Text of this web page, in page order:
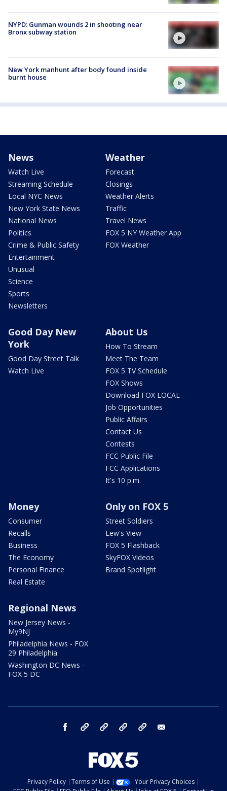
NYPD: Gunman wounds 2 in shooting near
Bronx subway station
New York manhunt after body found inside
burnt house
News
Watch Live
Streaming Schedule
Local NYC News
New York State News
National News
Politics
Crime & Public Safety
Entertainment
Unusual
Science
Sports
Newsletters
Weather
Forecast
Closings
Weather Alerts
Traffic
Travel News
FOX 5 NY Weather App
FOX Weather
Good Day New
York
Good Day Street Talk
Watch Live
About Us
How To Stream
Meet The Team
FOX 5 TV Schedule
FOX Shows
Download FOX LOCAL
Job Opportunities
Public Affairs
Contact Us
Contests
FCC Public File
FCC Applications
It's 10 p.m.
Money
Consumer
Recalls
Business
The Economy
Personal Finance
Real Estate
Only on FOX 5
Street Soldiers
Lew's View
FOX 5 Flashback
SkyFOX Videos
Brand Spotlight
Regional News
New Jersey News -
My9NJ
Philadelphia News - FOX
29 Philadelphia
Washington DC News -
FOX 5 DC
facebook Instagram TikTok YouTube
Privacy Policy Terms of Use
Your Privacy Choices